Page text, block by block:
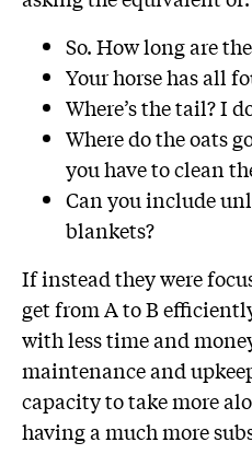
So. How long are
Your horse has all
Where’s the tail? I
Where do the oats
you have to clean
Can you include
blankets?
If instead they were
get from A to B
with less time and
maintenance and
capacity to take more
having a much more